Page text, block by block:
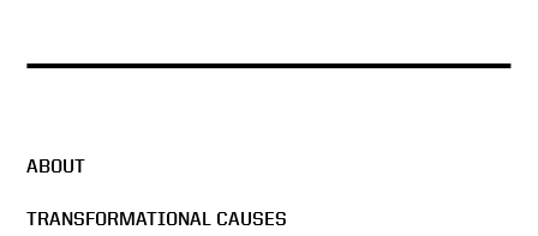
ABOUT
TRANSFORMATIONAL CAUSES